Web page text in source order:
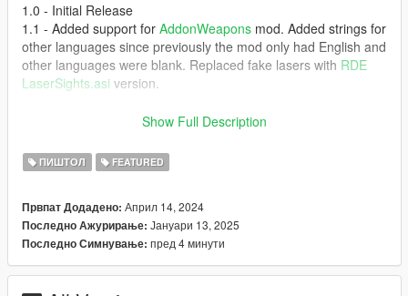
1.0 - Initial Release
1.1 - Added support for AddonWeapons mod. Added strings for
other languages since previously the mod only had English and
other languages were blank. Replaced fake lasers with RDE
LaserSights.asi version.
Vom Feuer Service Pistol
* 9mm
* Semi Automatic
* Based on Glock 17
* Solid slide
* Bigger magazine capacity
* Base: Pistol
Show Full Description
ПИШТОЛ FEATURED
Првпат Додадено: Април 14, 2024
Последно Ажурирање: Јануари 13, 2025
Последно Симнување: пред 4 минути